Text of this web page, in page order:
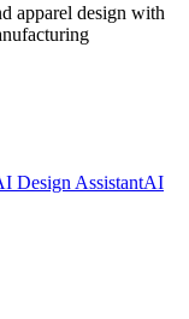
apparel design with
Design AssistantAI